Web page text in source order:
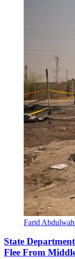
Farid
State
Flee From